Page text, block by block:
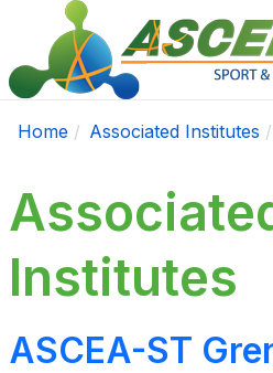
Home Associated Institutes
Institutes
ASCEA-ST